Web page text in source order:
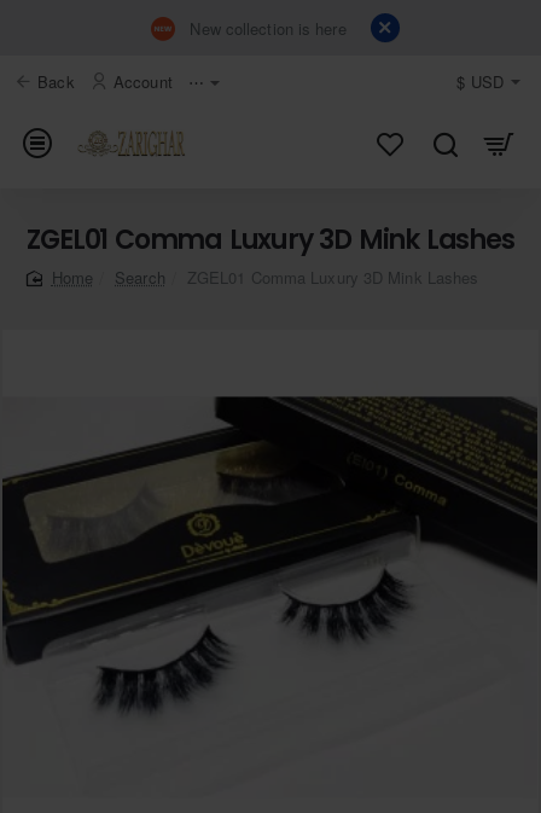
New collection is here
Back Account ⋯ $ USD
ZGEL01 Comma Luxury 3D Mink Lashes
Search ZGEL01 Comma Luxury 3D Mink Lashes